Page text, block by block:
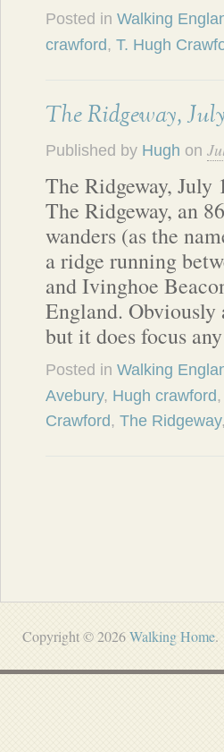
Posted in Walking
crawford, T. Hugh
The Ridgeway,
Published by Hugh on
The Ridgeway, July
The Ridgeway, an
wanders (as the
a ridge running
and Ivinghoe
England. Obviously
but it does focus
Posted in Walking
Avebury, Hugh crawford,
Crawford, The Ridgeway,
Copyright © 2026Walking Home.